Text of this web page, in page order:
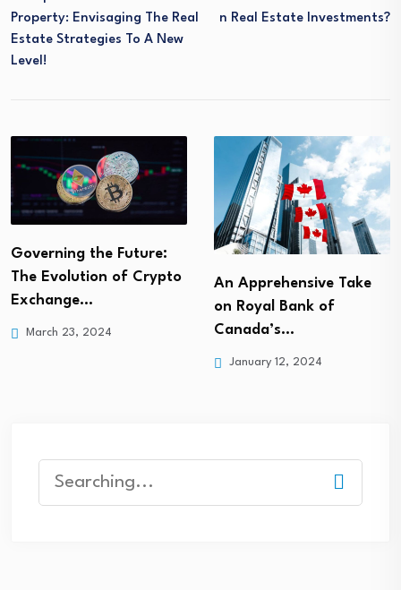
Property: Envisaging The Real
Estate Strategies To A New
Level!
N Real Estate Investments?
Governing the Future:
The Evolution of Crypto
Exchange…
March 23, 2024
An Apprehensive Take
on Royal Bank of
Canada’s…
January 12, 2024
Search
for: